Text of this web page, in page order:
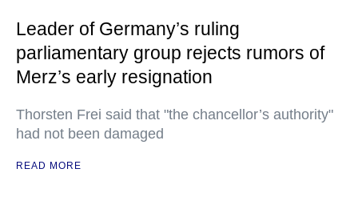
Leader of Germany’s ruling
parliamentary group rejects rumors of
Merz’s early resignation
Thorsten Frei said that "the chancellor’s authority"
had not been damaged
READ MORE